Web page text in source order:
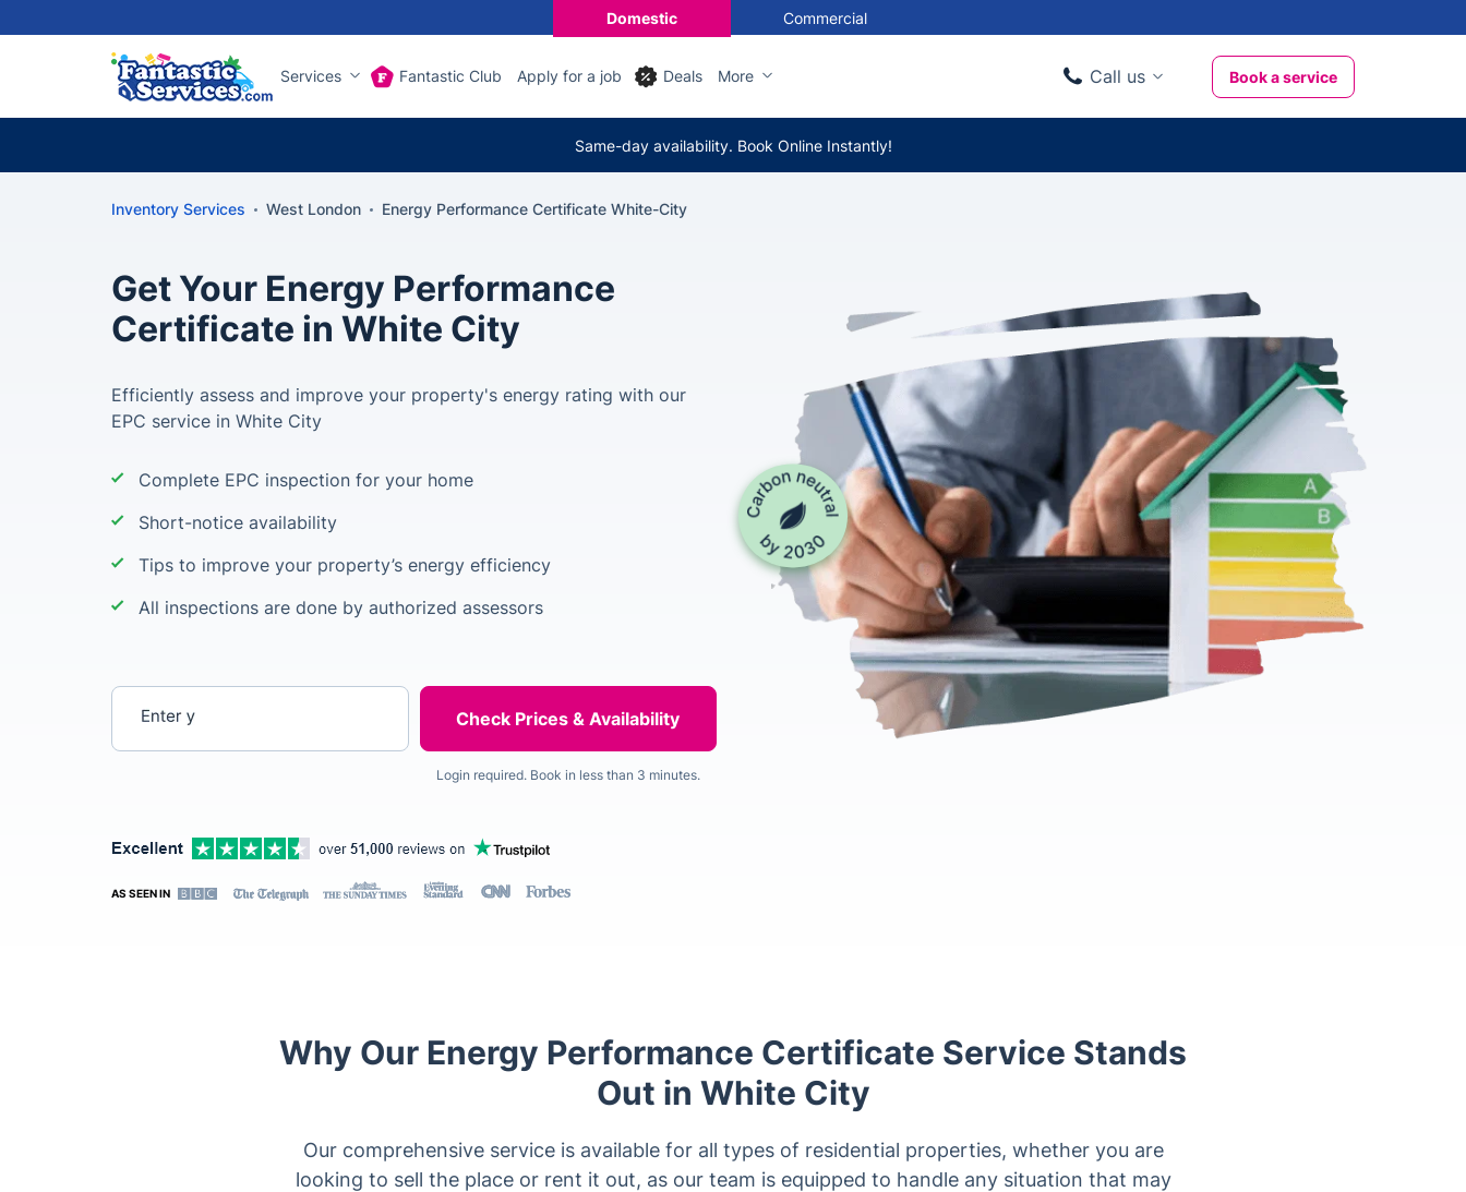
Domestic Commercial
Services Fantastic Club Apply for a job Deals More Call us
020 3404 3444
Book a service
Same-day availability. Book Online Instantly!
Inventory Services West London Energy Performance Certificate White-City
Get Your Energy Performance
Certificate in White City
Efficiently assess and improve your property's energy rating with our
EPC service in White City
Complete EPC inspection for your home
Short-notice availability
Tips to improve your property’s energy efficiency
All inspections are done by authorized assessors
Login required. Book in less than 3 minutes.
AS SEEN IN
Why Our Energy Performance Certificate Service Stands
Out in White City
Our comprehensive service is available for all types of residential properties, whether you are
looking to sell the place or rent it out, as our team is equipped to handle any situation that may